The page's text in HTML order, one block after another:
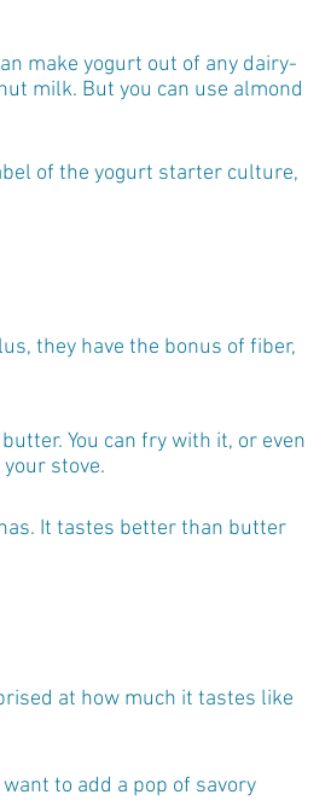
make yogurt out of any dairy-
milk. But you can use almond
of the yogurt starter culture,
they have the bonus of fiber,
You can fry with it, or even
stove.
It tastes better than butter
at how much it tastes like
to add a pop of savory